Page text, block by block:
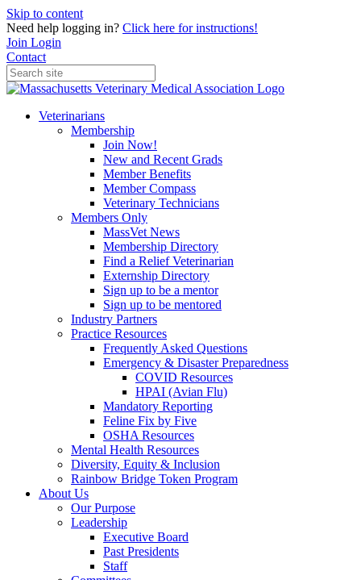
Skip to content
Need help logging in? Click here for instructions!
Join Login
Contact
Veterinarians
Membership
Join Now!
New and Recent Grads
Member Benefits
Member Compass
Veterinary Technicians
Members Only
MassVet News
Membership Directory
Find a Relief Veterinarian
Externship Directory
Sign up to be a mentor
Sign up to be mentored
Industry Partners
Practice Resources
Frequently Asked Questions
Emergency & Disaster Preparedness
COVID Resources
HPAI (Avian Flu)
Mandatory Reporting
Feline Fix by Five
OSHA Resources
Mental Health Resources
Diversity, Equity & Inclusion
Rainbow Bridge Token Program
About Us
Our Purpose
Leadership
Executive Board
Past Presidents
Staff